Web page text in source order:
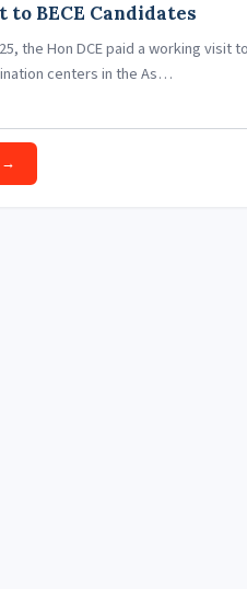
to BECE Candidates
the Hon DCE paid a working visit
centers in the As…
→